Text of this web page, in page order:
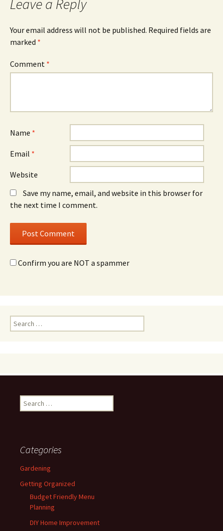
Leave a Reply
Your email address will not be published. Required fields are
marked *
Comment *
Name *
Email *
Website
Save my name, email, and website in this browser for
the next time I comment.
Confirm you are NOT a spammer
Search
for:
Search
for:
Categories
Gardening
Getting Organized
Budget Friendly Menu
Planning
DIY Home Improvement